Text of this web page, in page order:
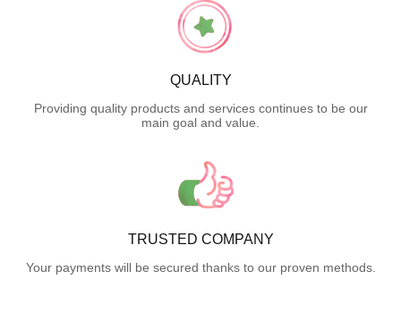
QUALITY
Providing quality products and services continues to be our
main goal and value.
TRUSTED COMPANY
Your payments will be secured thanks to our proven methods.